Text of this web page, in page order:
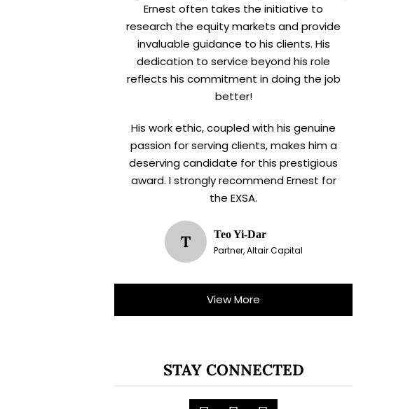
Ernest often takes the initiative to
research the equity markets and provide
invaluable guidance to his clients. His
dedication to service beyond his role
reflects his commitment in doing the job
better!
His work ethic, coupled with his genuine
passion for serving clients, makes him a
deserving candidate for this prestigious
award. I strongly recommend Ernest for
the EXSA.
T
Teo Yi-Dar
Partner, Altair Capital
View More
STAY CONNECTED